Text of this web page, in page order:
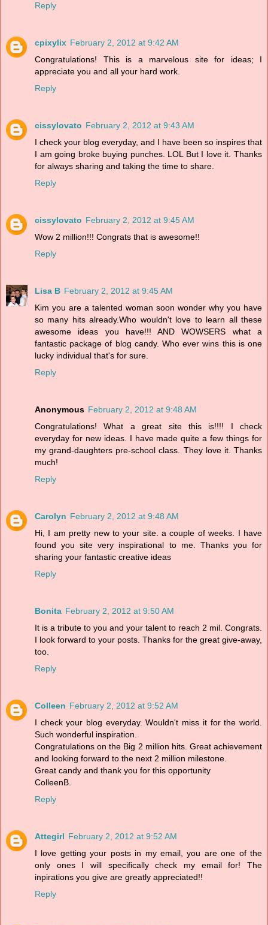
Reply
cpixylix February 2, 2012 at 9:42 AM
Congratulations! This is a marvelous site for ideas; I
appreciate you and all your hard work.
Reply
cissylovato February 2, 2012 at 9:43 AM
I check your blog everyday, and I have been so inspires that
I am going broke buying punches. LOL But I love it. Thanks
for always sharing and taking the time to share.
Reply
cissylovato February 2, 2012 at 9:45 AM
Wow 2 million!!! Congrats that is awesome!!
Reply
Lisa B February 2, 2012 at 9:45 AM
Kim you are a talented woman soon wonder why you have
so many hits already.Who wouldn't love to learn all these
awesome ideas you have!!! AND WOWSERS what a
fantastic package of blog candy. Who ever wins this is one
lucky individual that's for sure.
Reply
Anonymous February 2, 2012 at 9:48 AM
Congratulations! What a great site this is!!!! I check
everyday for new ideas. I have made quite a few things for
my grand-daughters pre-school class. They love it. Thanks
much!
Reply
Carolyn February 2, 2012 at 9:48 AM
Hi, I am pretty new to your site. a couple of weeks. I have
found you site very inspirational to me. Thanks you for
sharing your fantastic creative ideas
Reply
Bonita February 2, 2012 at 9:50 AM
It is a tribute to you and your talent to reach 2 mil. Congrats.
I look forward to your posts. Thanks for the great give-away,
too.
Reply
Colleen February 2, 2012 at 9:52 AM
I check your blog everyday. Wouldn't miss it for the world.
Such wonderful inspiration.
Congratulations on the Big 2 million hits. Great achievement
and looking forward to the next 2 million milestone.
Great candy and thank you for this opportunity
ColleenB.
Reply
Attegirl February 2, 2012 at 9:52 AM
I love getting your posts in my email, you are one of the
only ones I will specifically check my email for! The
inpirations you give are greatly appreciated!!
Reply